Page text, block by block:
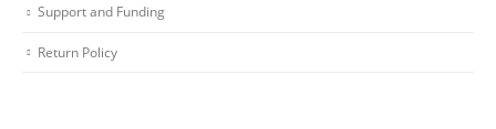
Support and Funding
Return Policy